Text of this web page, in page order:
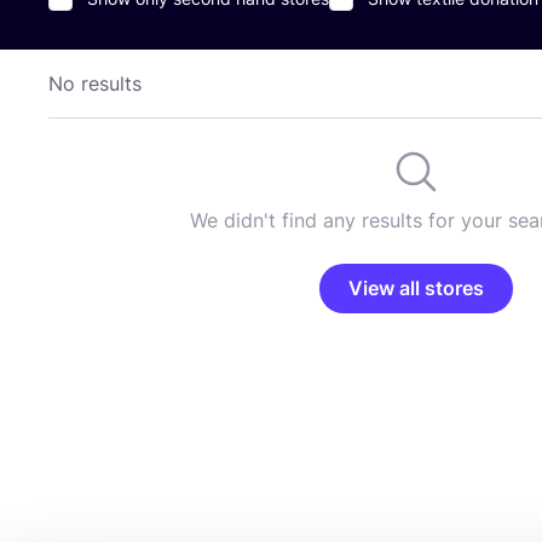
No results
We didn't find any results for your
View all stores